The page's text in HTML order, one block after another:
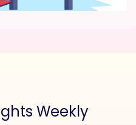
Weekly